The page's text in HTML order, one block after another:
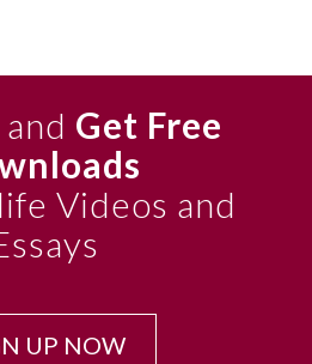
and Get Free
Videos and
UP NOW